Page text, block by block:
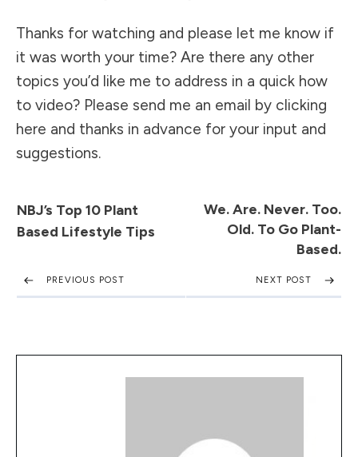
Thanks for watching and please let me know if
it was worth your time? Are there any other
topics you’d like me to address in a quick how
to video? Please send me an email by clicking
here and thanks in advance for your input and
suggestions.
NBJ’s Top 10 Plant
Based Lifestyle Tips
We. Are. Never. Too.
Old. To Go Plant-
Based.
PREVIOUS POST NEXT POST